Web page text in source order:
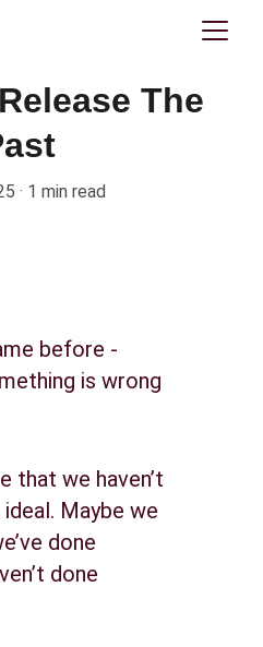
The
1 min read
before -
is wrong
that we haven’t
Maybe we
done
done